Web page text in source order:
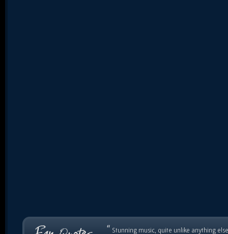
“ Stunning music, quite unlike anything